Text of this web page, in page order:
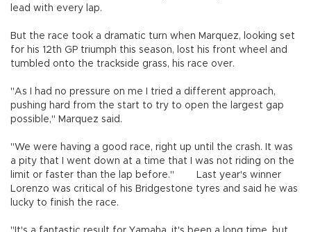
lead with every lap.
But the race took a dramatic turn when Marquez, looking set
for his 12th GP triumph this season, lost his front wheel and
tumbled onto the trackside grass, his race over.
"As I had no pressure on me I tried a different approach,
pushing hard from the start to try to open the largest gap
possible," Marquez said.
"We were having a good race, right up until the crash. It was
a pity that I went down at a time that I was not riding on the
limit or faster than the lap before." Last year's winner
Lorenzo was critical of his Bridgestone tyres and said he was
lucky to finish the race.